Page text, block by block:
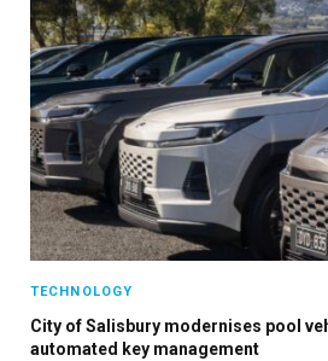
TECHNOLOGY
City of Salisbury modernises pool
automated key management